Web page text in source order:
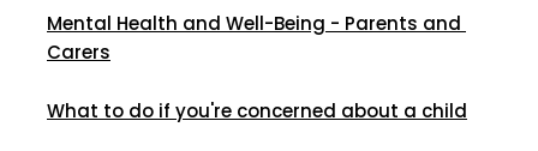
Mental Health and Well-Being - Parents and
Carers
What to do if you're concerned about a child